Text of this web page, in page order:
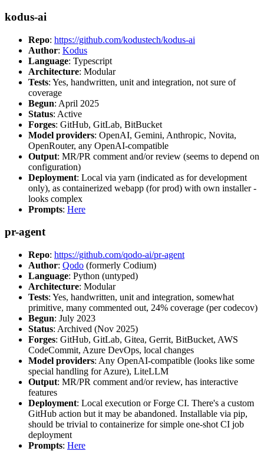
kodus-ai
Repo: https://github.com/kodustech/kodus-ai
Author: Kodus
Language: Typescript
Architecture: Modular
Tests: Yes, handwritten, unit and integration, not sure of
coverage
Begun: April 2025
Status: Active
Forges: GitHub, GitLab, BitBucket
Model providers: OpenAI, Gemini, Anthropic, Novita,
OpenRouter, any OpenAI-compatible
Output: MR/PR comment and/or review (seems to depend on
configuration)
Deployment: Local via yarn (indicated as for development
only), as containerized webapp (for prod) with own installer -
looks complex
Prompts: Here
pr-agent
Repo: https://github.com/qodo-ai/pr-agent
Author: Qodo (formerly Codium)
Language: Python (untyped)
Architecture: Modular
Tests: Yes, handwritten, unit and integration, somewhat
primitive, many commented out, 24% coverage (per codecov)
Begun: July 2023
Status: Archived (Nov 2025)
Forges: GitHub, GitLab, Gitea, Gerrit, BitBucket, AWS
CodeCommit, Azure DevOps, local changes
Model providers: Any OpenAI-compatible (looks like some
special handling for Azure), LiteLLM
Output: MR/PR comment and/or review, has interactive
features
Deployment: Local execution or Forge CI. There's a custom
GitHub action but it may be abandoned. Installable via pip,
should be trivial to containerize for simple one-shot CI job
deployment
Prompts: Here